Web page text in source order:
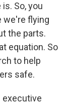
So, you
we're flying
the parts.
equation. So
to help
safe.
executive